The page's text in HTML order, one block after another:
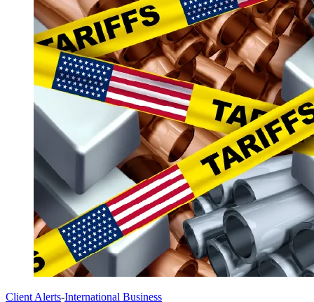
Client Alerts-International Business